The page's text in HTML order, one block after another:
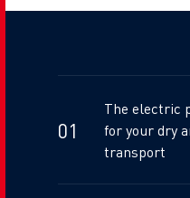
The electric
for your dry
transport